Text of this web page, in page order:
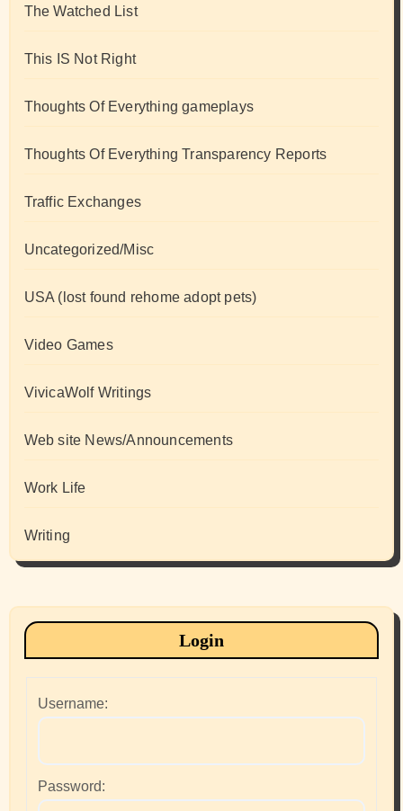
The Watched List
This IS Not Right
Thoughts Of Everything gameplays
Thoughts Of Everything Transparency Reports
Traffic Exchanges
Uncategorized/Misc
USA (lost found rehome adopt pets)
Video Games
VivicaWolf Writings
Web site News/Announcements
Work Life
Writing
Login
Username:
Password: